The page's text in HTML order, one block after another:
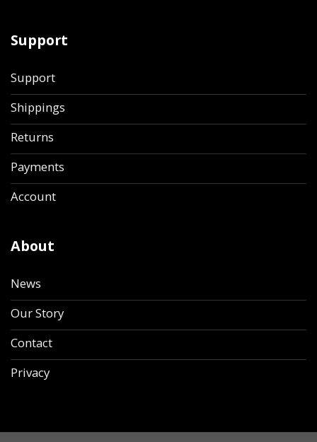
Support
Support
Shippings
Returns
Payments
Account
About
News
Our Story
Contact
Privacy